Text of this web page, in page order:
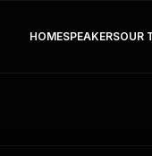
HOMESPEAKERSOUR